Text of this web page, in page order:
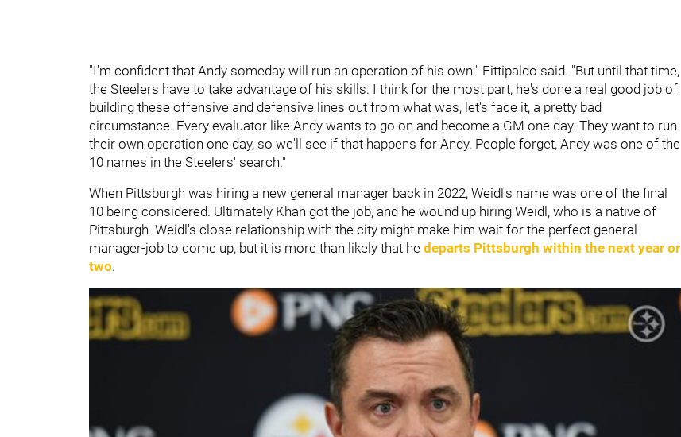
"I'm confident that Andy someday will run an operation of his own." Fittipaldo said. "But until that time,
the Steelers have to take advantage of his skills. I think for the most part, he's done a real good job of
building these offensive and defensive lines out from what was, let's face it, a pretty bad
circumstance. Every evaluator like Andy wants to go on and become a GM one day. They want to run
their own operation one day, so we'll see if that happens for Andy. People forget, Andy was one of the
10 names in the Steelers' search."
When Pittsburgh was hiring a new general manager back in 2022, Weidl's name was one of the final
10 being considered. Ultimately Khan got the job, and he wound up hiring Weidl, who is a native of
Pittsburgh. Weidl's close relationship with the city might make him wait for the perfect general
manager-job to come up, but it is more than likely that he departs Pittsburgh within the next year or
two.